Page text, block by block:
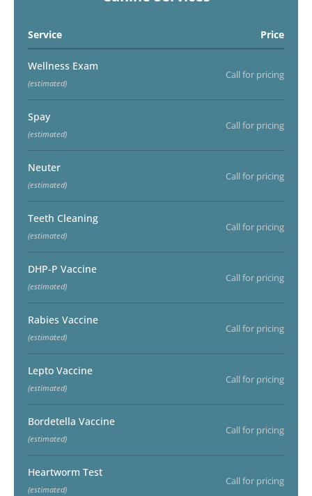
Service Price
Wellness Exam
(estimated)
Call for pricing
Spay
(estimated)
Call for pricing
Neuter
(estimated)
Call for pricing
Teeth Cleaning
(estimated)
Call for pricing
DHP-P Vaccine
(estimated)
Call for pricing
Rabies Vaccine
(estimated)
Call for pricing
Lepto Vaccine
(estimated)
Call for pricing
Bordetella Vaccine
(estimated)
Call for pricing
Heartworm Test
(estimated)
Call for pricing